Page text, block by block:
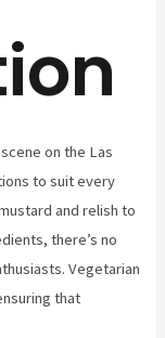
on the Las
to suit every
and relish to
there’s no
Vegetarian
that